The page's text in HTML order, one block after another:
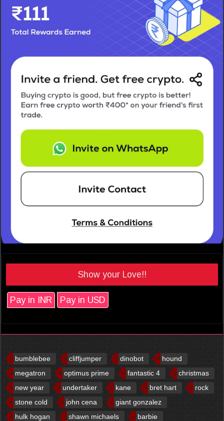
Show your Love!!
Pay in INR Pay in USD
bumblebee cliffjumper dinobot
hound
megatron
optimus prime fantastic 4
christmas
new year
undertaker kane bret hart
rock
stone cold
john cena
giant gonzalez
hulk hogan
shawn michaels
barbie